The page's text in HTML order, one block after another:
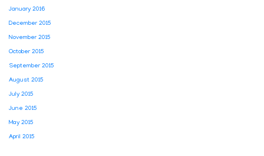
January 2016
December 2015
November 2015
October 2015
September 2015
August 2015
July 2015
June 2015
May 2015
April 2015